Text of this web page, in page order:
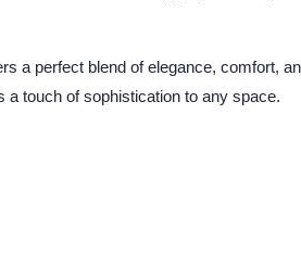
a perfect blend of elegance, comfort,
a touch of sophistication to any space.